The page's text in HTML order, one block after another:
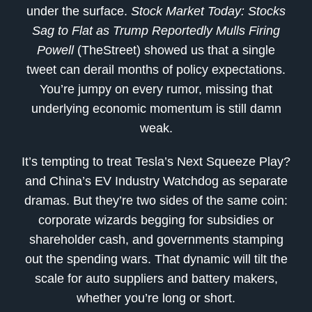
under the surface. Stock Market Today: Stocks
Sag to Flat as Trump Reportedly Mulls Firing
Powell(TheStreet) showed us that a single
tweet can derail months of policy expectations.
You’re jumpy on every rumor, missing that
underlying economic momentum is still damn
weak.
It’s tempting to treat Tesla’s Next Squeeze Play?
and China’s EV Industry Watchdog as separate
dramas. But they’re two sides of the same coin:
corporate wizards begging for subsidies or
shareholder cash, and governments stamping
out the spending wars. That dynamic will tilt the
scale for auto suppliers and battery makers,
whether you’re long or short.